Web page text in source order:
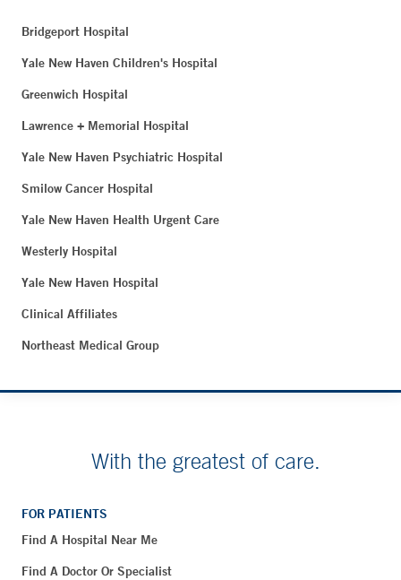
Bridgeport Hospital
Yale New Haven Children's Hospital
Greenwich Hospital
Lawrence + Memorial Hospital
Yale New Haven Psychiatric Hospital
Smilow Cancer Hospital
Yale New Haven Health Urgent Care
Westerly Hospital
Yale New Haven Hospital
Clinical Affiliates
Northeast Medical Group
With the greatest of care.
FOR PATIENTS
Find A Hospital Near Me
Find A Doctor Or Specialist